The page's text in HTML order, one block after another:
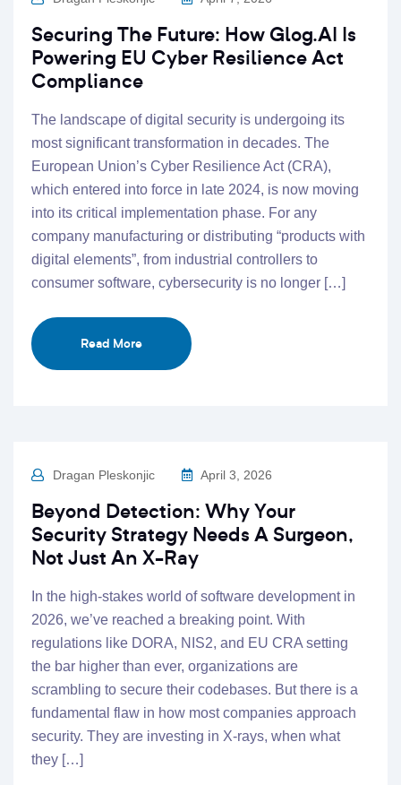
Securing The Future: How Glog.AI Is
Powering EU Cyber Resilience Act
Compliance
The landscape of digital security is undergoing its
most significant transformation in decades. The
European Union’s Cyber Resilience Act (CRA),
which entered into force in late 2024, is now moving
into its critical implementation phase. For any
company manufacturing or distributing “products with
digital elements”, from industrial controllers to
consumer software, cybersecurity is no longer […]
Read More
Dragan Pleskonjic April 3, 2026
Beyond Detection: Why Your
Security Strategy Needs A Surgeon,
Not Just An X-Ray
In the high-stakes world of software development in
2026, we’ve reached a breaking point. With
regulations like DORA, NIS2, and EU CRA setting
the bar higher than ever, organizations are
scrambling to secure their codebases. But there is a
fundamental flaw in how most companies approach
security. They are investing in X-rays, when what
they […]